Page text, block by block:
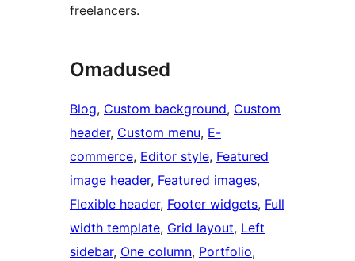
freelancers.
Omadused
Blog, Custom background, Custom
header, Custom menu, E-
commerce, Editor style, Featured
image header, Featured images
Flexible header, Footer widgets, Full
width template, Grid layout, Left
sidebar, One column, Portfolio